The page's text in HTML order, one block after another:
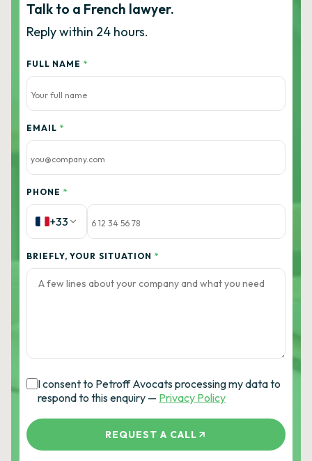
Talk to a French lawyer.
Reply within 24 hours.
FULL NAME *
EMAIL *
PHONE *
+33
BRIEFLY, YOUR SITUATION *
I consent to Petroff Avocats processing my data to
respond to this enquiry — Privacy Policy
REQUEST A CALL